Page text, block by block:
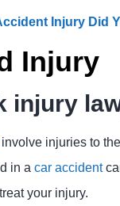
Injury Did
Injury
injury
involve injuries to
in a car accident
your injury.